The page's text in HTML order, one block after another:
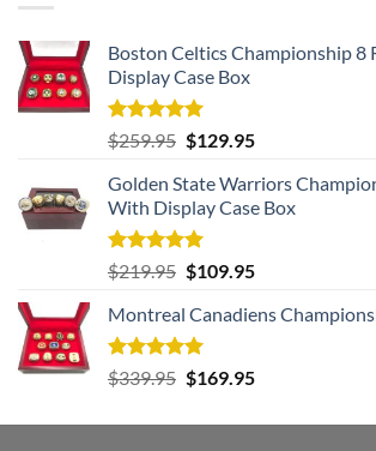
Boston Celtics Championship 8
Display Case Box
Rated5.00
out of 5
$259.95 Original
was:
$259.95.
$129.95Current
is:
$129.95.
Golden State Warriors
With Display Case Box
Rated5.00
out of 5
$219.95 Original
was:
$219.95.
$109.95Current
is:
Montreal Canadiens
Rated5.00
out of 5
$339.95 Original
was:
$169.95Current
is: